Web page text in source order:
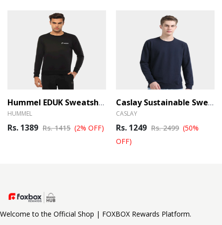
Hummel EDUK Sweatshirt Black - BrandHUB
HUMMEL
Rs. 1389 Rs. 1415 (2% OFF)
Caslay Sustainable Sweatshirt - Navy Blue
CASLAY
Rs. 1249 Rs. 2499 (50%
OFF)
Welcome to the Official Shop | FOXBOX Rewards Platform.